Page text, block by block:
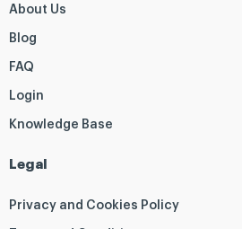
About Us
Blog
FAQ
Login
Knowledge Base
Legal
Privacy and Cookies Policy